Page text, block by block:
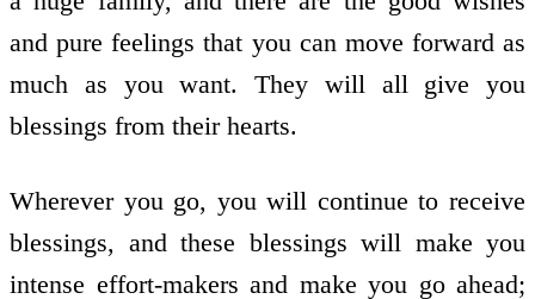
and pure feelings that you can move forward as
much as you want. They will all give you
blessings from their hearts.
Wherever you go, you will continue to receive
blessings, and these blessings will make you
intense effort-makers and make you go ahead;